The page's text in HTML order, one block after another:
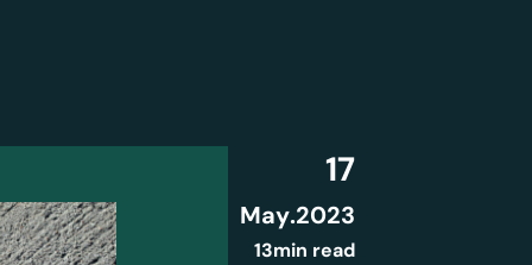
17
May.2023
13min read